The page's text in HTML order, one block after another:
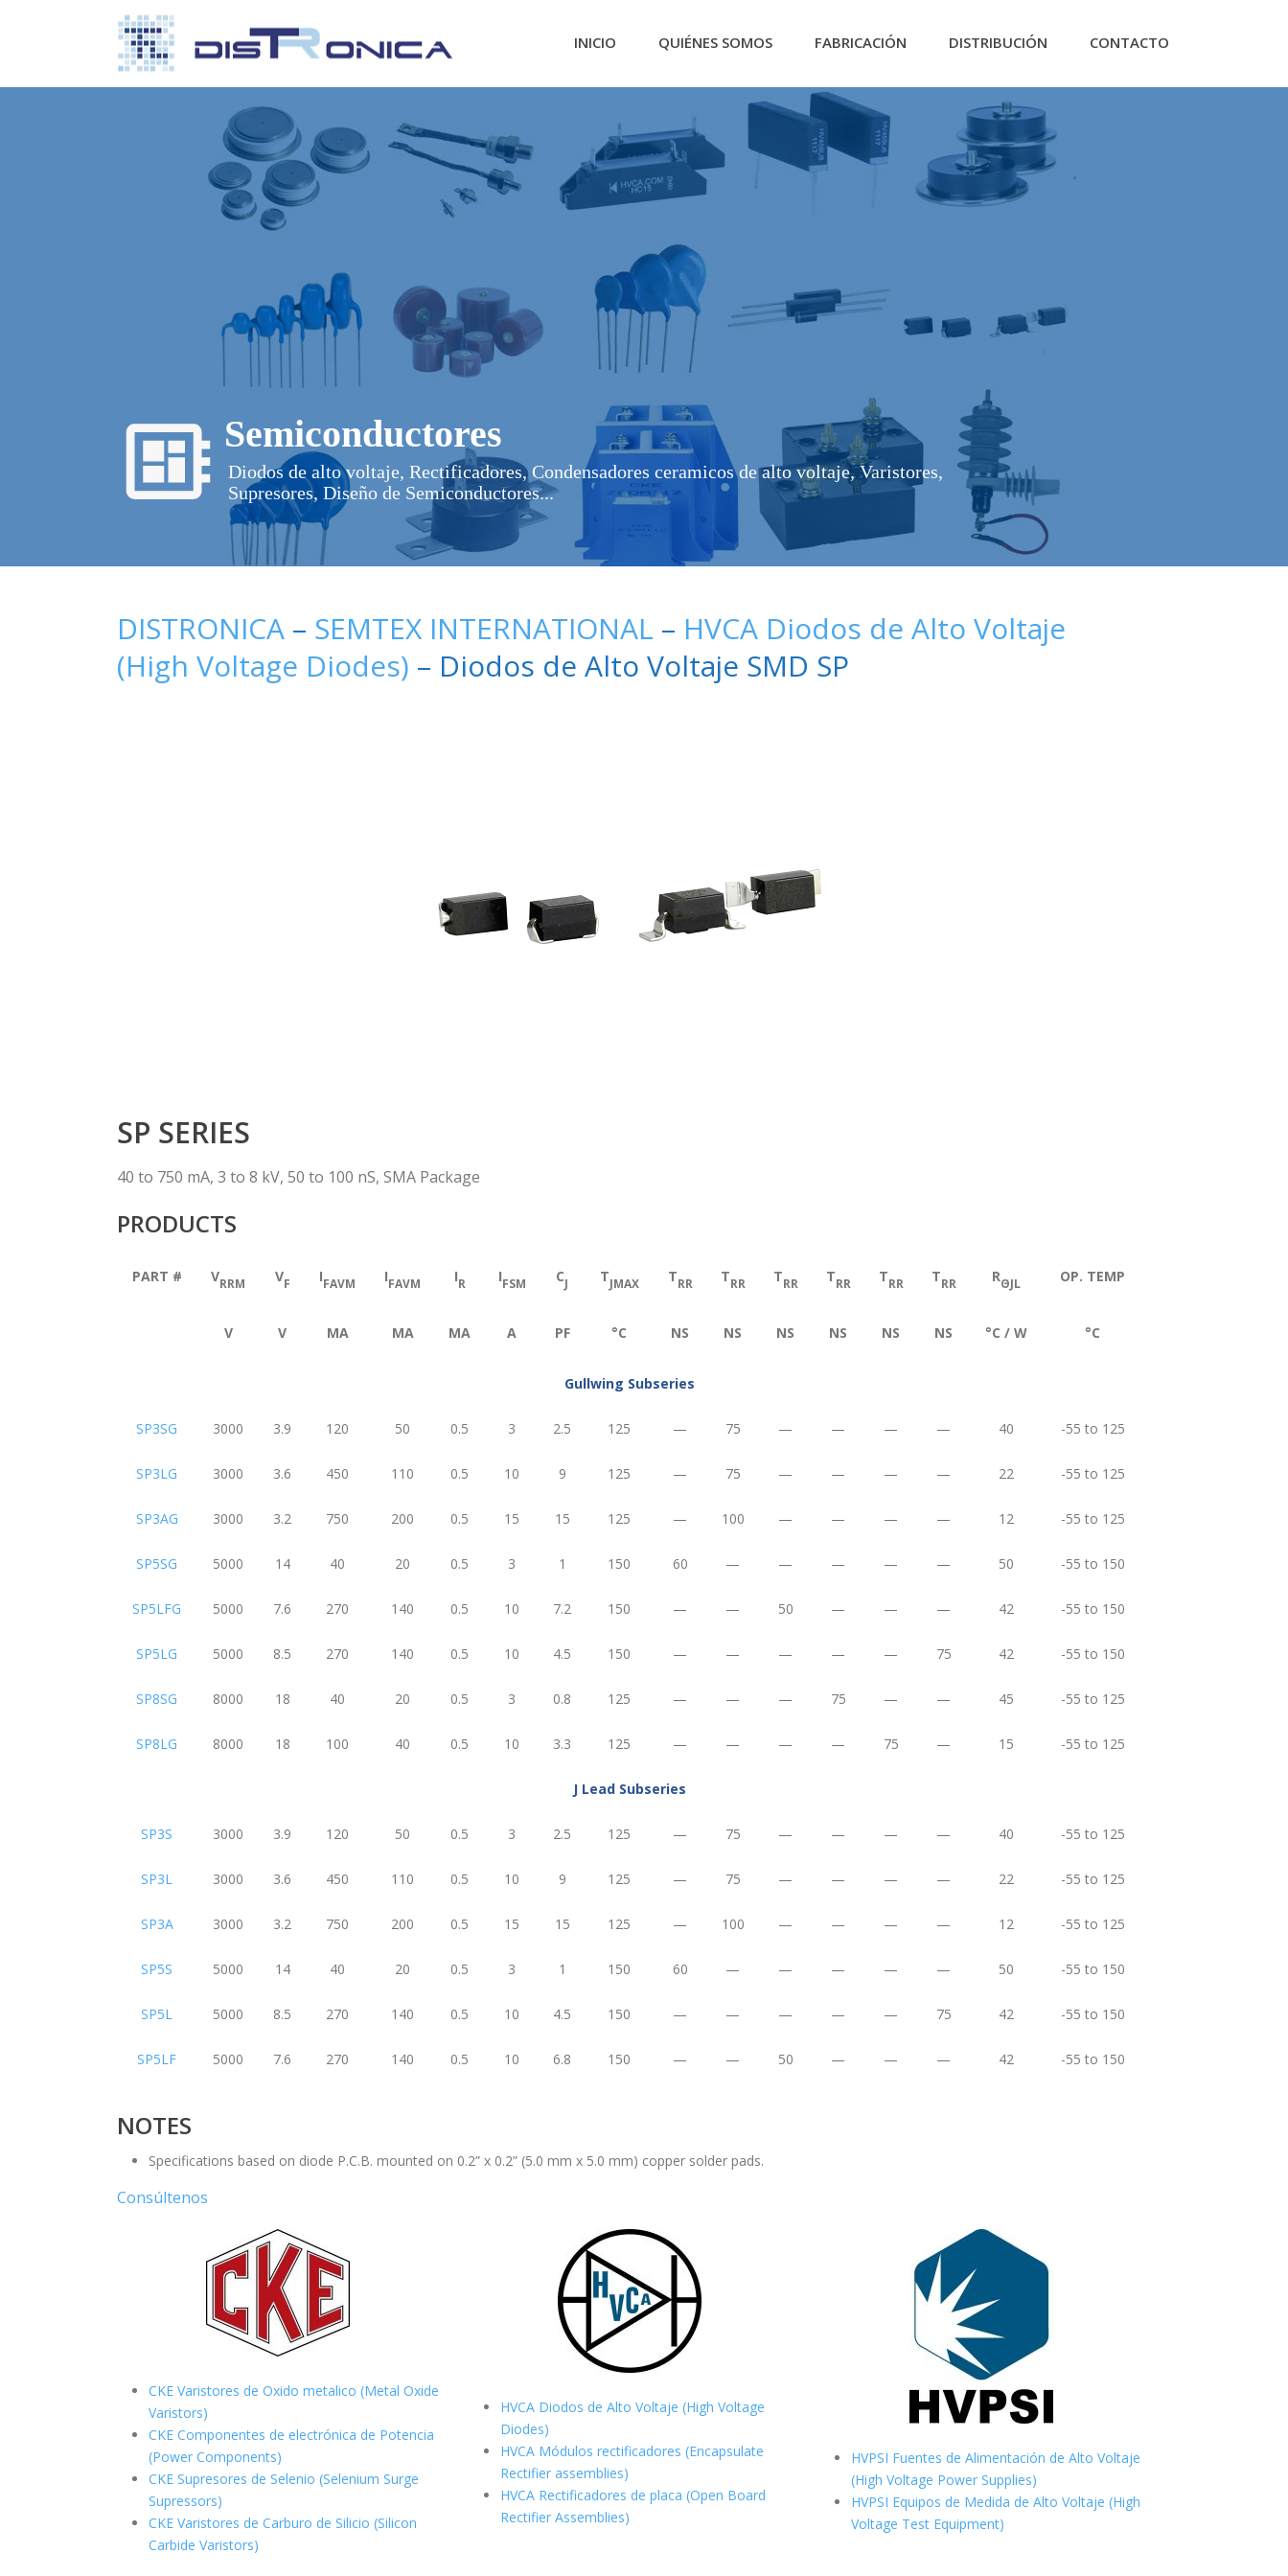
INICIO QUIÉNES SOMOS FABRICACIÓN DISTRIBUCIÓN CONTACTO
Semiconductores
Diodos de alto voltaje, Rectificadores, Condensadores ceramicos de alto voltaje, Varistores,
Supresores, Diseño de Semiconductores...
DISTRONICA – SEMTEX INTERNATIONAL – HVCA Diodos de Alto Voltaje
(High Voltage Diodes) – Diodos de Alto Voltaje SMD SP
SP SERIES
40 to 750 mA, 3 to 8 kV, 50 to 100 nS, SMA Package
PRODUCTS
PART # VRRM VF IFAVM IFAVM IR IFSM CJ TJMAX TRR TRR TRR TRR TRR TRR RΘJL OP. TEMP
V V MA MA ΜA A PF °C NS NS NS NS NS NS °C / W °C
Gullwing Subseries
SP3SG 3000 3.9 120 50 0.5 3 2.5 125 — 75 — — — — 40 -55 to 125
SP3LG 3000 3.6 450 110 0.5 10 9 125 — 75 — — — — 22 -55 to 125
SP3AG 3000 3.2 750 200 0.5 15 15 125 — 100 — — — — 12 -55 to 125
SP5SG 5000 14 40 20 0.5 3 1 150 60 — — — — — 50 -55 to 150
SP5LFG 5000 7.6 270 140 0.5 10 7.2 150 — — 50 — — — 42 -55 to 150
SP5LG 5000 8.5 270 140 0.5 10 4.5 150 — — — — — 75 42 -55 to 150
SP8SG 8000 18 40 20 0.5 3 0.8 125 — — — 75 — — 45 -55 to 125
SP8LG 8000 18 100 40 0.5 10 3.3 125 — — — — 75 — 15 -55 to 125
J Lead Subseries
SP3S 3000 3.9 120 50 0.5 3 2.5 125 — 75 — — — — 40 -55 to 125
SP3L 3000 3.6 450 110 0.5 10 9 125 — 75 — — — — 22 -55 to 125
SP3A 3000 3.2 750 200 0.5 15 15 125 — 100 — — — — 12 -55 to 125
SP5S 5000 14 40 20 0.5 3 1 150 60 — — — — — 50 -55 to 150
SP5L 5000 8.5 270 140 0.5 10 4.5 150 — — — — — 75 42 -55 to 150
SP5LF 5000 7.6 270 140 0.5 10 6.8 150 — — 50 — — — 42 -55 to 150
NOTES
Specifications based on diode P.C.B. mounted on 0.2” x 0.2” (5.0 mm x 5.0 mm) copper solder pads.
Consúltenos
CKE Varistores de Oxido metalico (Metal Oxide
Varistors)
CKE Componentes de electrónica de Potencia
(Power Components)
CKE Supresores de Selenio (Selenium Surge
Supressors)
CKE Varistores de Carburo de Silicio (Silicon
Carbide Varistors)
HVCA Diodos de Alto Voltaje (High Voltage
Diodes)
HVCA Módulos rectificadores (Encapsulate
Rectifier assemblies)
HVCA Rectificadores de placa (Open Board
Rectifier Assemblies)
HVPSI Fuentes de Alimentación de Alto Voltaje
(High Voltage Power Supplies)
HVPSI Equipos de Medida de Alto Voltaje (High
Voltage Test Equipment)